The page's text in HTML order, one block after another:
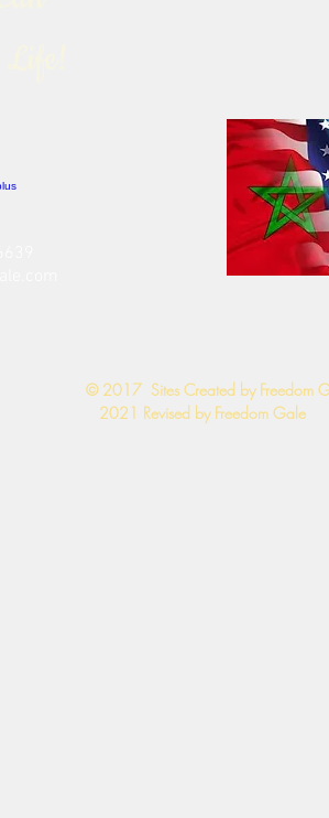
​© 2017 Sites Created by Freedom
2021 Revised by Freedom Gale